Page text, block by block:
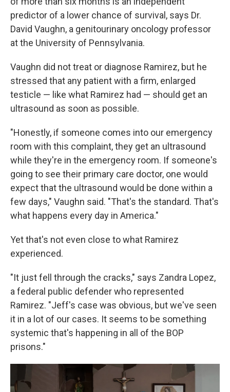
predictor of a lower chance of survival, says Dr.
David Vaughn, a genitourinary oncology professor
at the University of Pennsylvania.
Vaughn did not treat or diagnose Ramirez, but he
stressed that any patient with a firm, enlarged
testicle — like what Ramirez had — should get an
ultrasound as soon as possible.
"Honestly, if someone comes into our emergency
room with this complaint, they get an ultrasound
while they're in the emergency room. If someone's
going to see their primary care doctor, one would
expect that the ultrasound would be done within a
few days," Vaughn said. "That's the standard. That's
what happens every day in America."
Yet that's not even close to what Ramirez
experienced.
"It just fell through the cracks," says Zandra Lopez,
a federal public defender who represented
Ramirez. "Jeff's case was obvious, but we've seen
it in a lot of our cases. It seems to be something
systemic that's happening in all of the BOP
prisons."